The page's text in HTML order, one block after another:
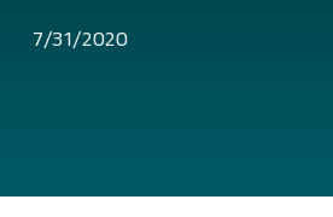
7/31/2020